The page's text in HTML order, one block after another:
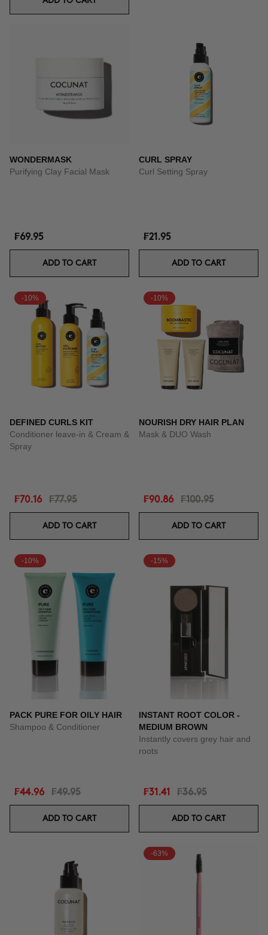
WONDERMASK
Purifying Clay Facial Mask
₣69.95
ADD TO CART
CURL SPRAY
Curl Setting Spray
₣21.95
ADD TO CART
-10%
DEFINED CURLS KIT
Conditioner leave-in & Cream &
Spray
₣70.16 ₣77.95
ADD TO CART
-10%
NOURISH DRY HAIR PLAN
Mask & DUO Wash
₣90.86 ₣100.95
ADD TO CART
-10%
PACK PURE FOR OILY HAIR
Shampoo & Conditioner
₣44.96 ₣49.95
ADD TO CART
-15%
INSTANT ROOT COLOR -
MEDIUM BROWN
Instantly covers grey hair and
roots
₣31.41 ₣36.95
ADD TO CART
-63%